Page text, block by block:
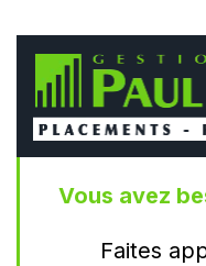
Vous avez
Faites